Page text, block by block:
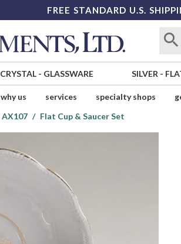
FREE STANDARD U.S.
CRYSTAL- GLASSWARE SILVER -
why us services specialty shops
AX107 Flat Cup & Saucer Set